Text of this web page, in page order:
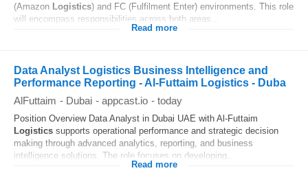
(Amazon Logistics) and FC (Fulfilment Enter) environments. This role
will encompass responsibilities across both areas...
Read more
Data Analyst Logistics Business Intelligence and
Performance Reporting - Al-Futtaim Logistics - Duba
AlFuttaim - Dubai - appcast.io - today
Position Overview Data Analyst in Dubai UAE with Al-Futtaim
Logistics supports operational performance and strategic decision
making through advanced analytics, reporting, and business
intelligence solutions. The role focuses on developing...
Read more